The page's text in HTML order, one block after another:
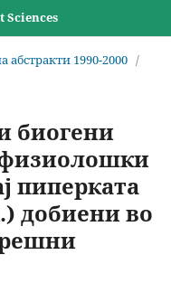
абстракти 1990-2000 /
биогени
пиперката
добиени во